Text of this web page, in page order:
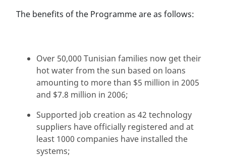
The benefits of the Programme are as follows:
Over 50,000 Tunisian families now get their
hot water from the sun based on loans
amounting to more than $5 million in 2005
and $7.8 million in 2006;
Supported job creation as 42 technology
suppliers have officially registered and at
least 1000 companies have installed the
systems;